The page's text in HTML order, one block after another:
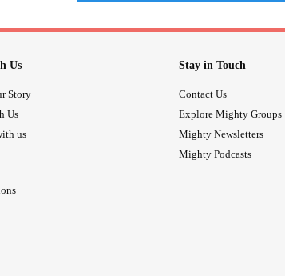
Us
Story
Us
us
Stay in Touch
Contact Us
Explore Mighty Groups
Mighty Newsletters
Mighty Podcasts